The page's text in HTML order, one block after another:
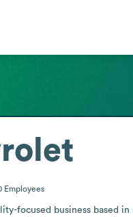
Employees
focused business based